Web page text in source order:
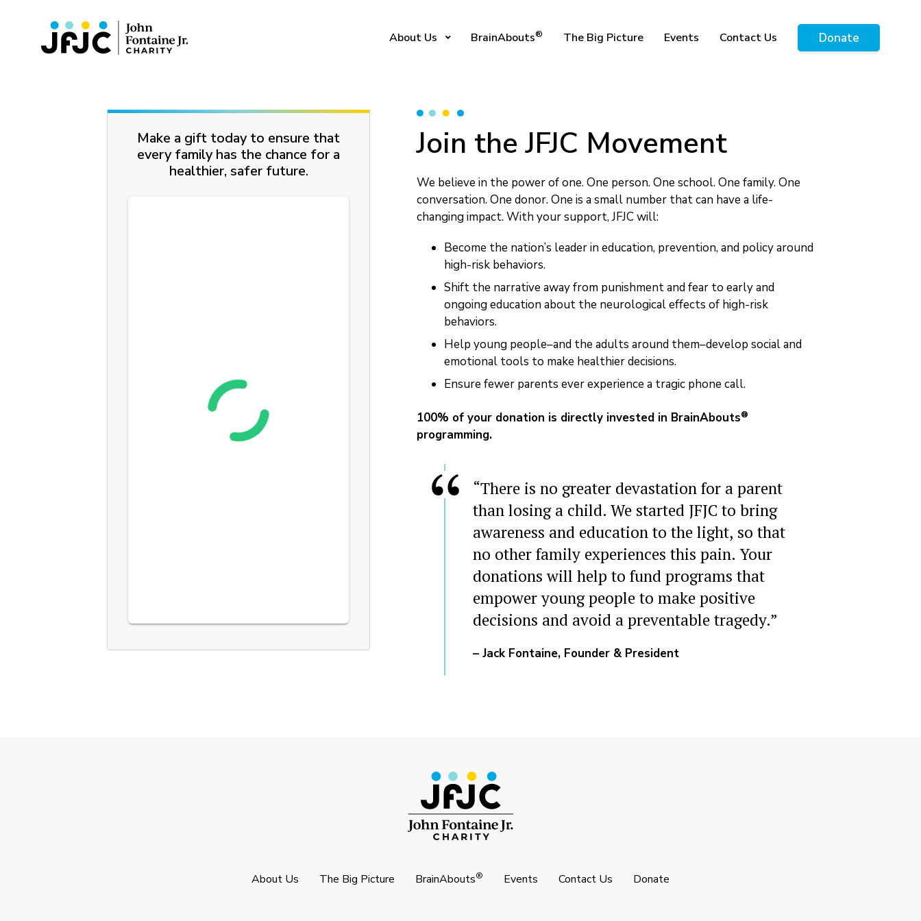
About Us BrainAbouts® The Big Picture Events Contact Us Donate
Make a gift today to ensure that
every family has the chance for a
healthier, safer future.
Join the JFJC Movement
We believe in the power of one. One person. One school. One family. One
conversation. One donor. One is a small number that can have a life-
changing impact. With your support, JFJC will:
Become the nation’s leader in education, prevention, and policy around
high-risk behaviors.
Shift the narrative away from punishment and fear to early and
ongoing education about the neurological effects of high-risk
behaviors.
Help young people–and the adults around them–develop social and
emotional tools to make healthier decisions.
Ensure fewer parents ever experience a tragic phone call.
100% of your donation is directly invested in BrainAbouts®
programming.
“There is no greater devastation for a parent
than losing a child. We started JFJC to bring
awareness and education to the light, so that
no other family experiences this pain. Your
donations will help to fund programs that
empower young people to make positive
decisions and avoid a preventable tragedy.”
– Jack Fontaine, Founder & President
About Us The Big Picture BrainAbouts® Events Contact Us Donate